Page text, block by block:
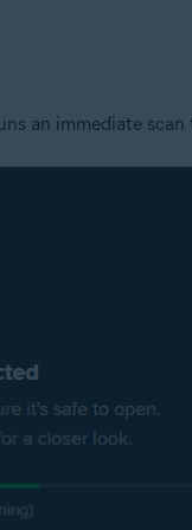
/ Enterprise /
an immediate